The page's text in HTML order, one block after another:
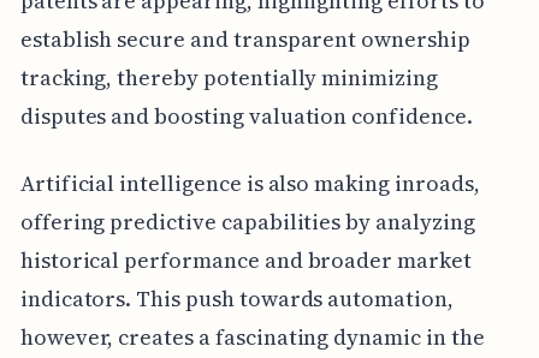
establish secure and transparent ownership
tracking, thereby potentially minimizing
disputes and boosting valuation confidence.
Artificial intelligence is also making inroads,
offering predictive capabilities by analyzing
historical performance and broader market
indicators. This push towards automation,
however, creates a fascinating dynamic in the